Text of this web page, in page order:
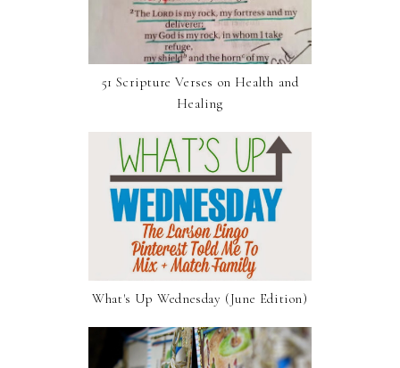
51 Scripture Verses on Health and
Healing
What's Up Wednesday (June Edition)